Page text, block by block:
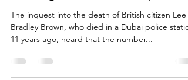
FCDO must increase UAE travel
warnings after Brown inquest
The inquest into the death of British citizen Lee